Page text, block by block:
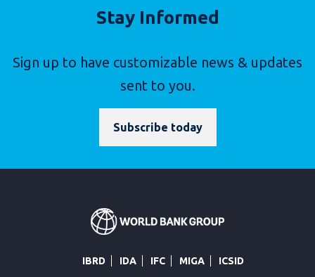
Stay Informed
Sign up to have customizable news & updates
sent to you.
Subscribe today
IBRD IDA IFC MIGA ICSID